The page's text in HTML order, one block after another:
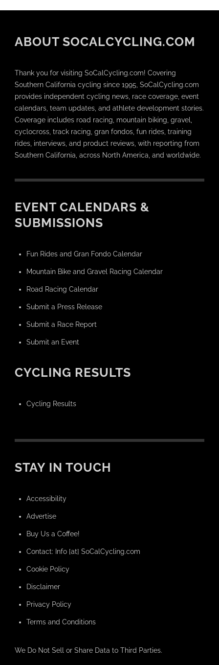
ABOUT SOCALCYCLING.COM
Thank you for visiting SoCalCycling.com! Covering
Southern California cycling since 1995, SoCalCycling.com
provides independent cycling news, race coverage, event
calendars, team updates, and athlete development stories.
Coverage includes road racing, mountain biking, gravel,
cyclocross, track racing, gran fondos, fun rides, training
rides, interviews, and product reviews, with reporting from
Southern California, across North America, and worldwide.
EVENT CALENDARS &
SUBMISSIONS
Fun Rides and Gran Fondo Calendar
Mountain Bike and Gravel Racing Calendar
Road Racing Calendar
Submit a Press Release
Submit a Race Report
Submit an Event
CYCLING RESULTS
Cycling Results
STAY IN TOUCH
Accessibility
Advertise
Buy Us a Coffee!
Contact: Info [at] SoCalCycling.com
Cookie Policy
Disclaimer
Privacy Policy
Terms and Conditions
We Do Not Sell or Share Data to Third Parties.